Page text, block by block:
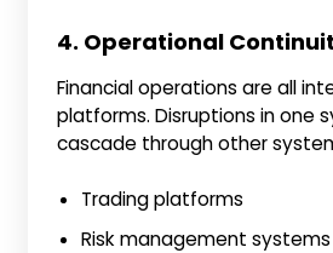
4. Operational
Financial operations are all
platforms. Disruptions in one
cascade through other
Trading platforms
Risk management systems